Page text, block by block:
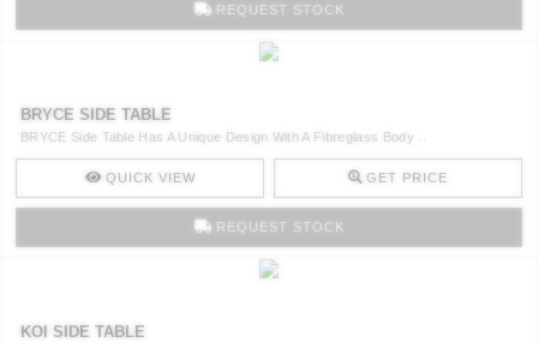
REQUEST STOCK
BRYCE SIDE TABLE
BRYCE Side Table Has A Unique Design With A Fibreglass Body ..
QUICK VIEW GET PRICE
REQUEST STOCK
KOI SIDE TABLE